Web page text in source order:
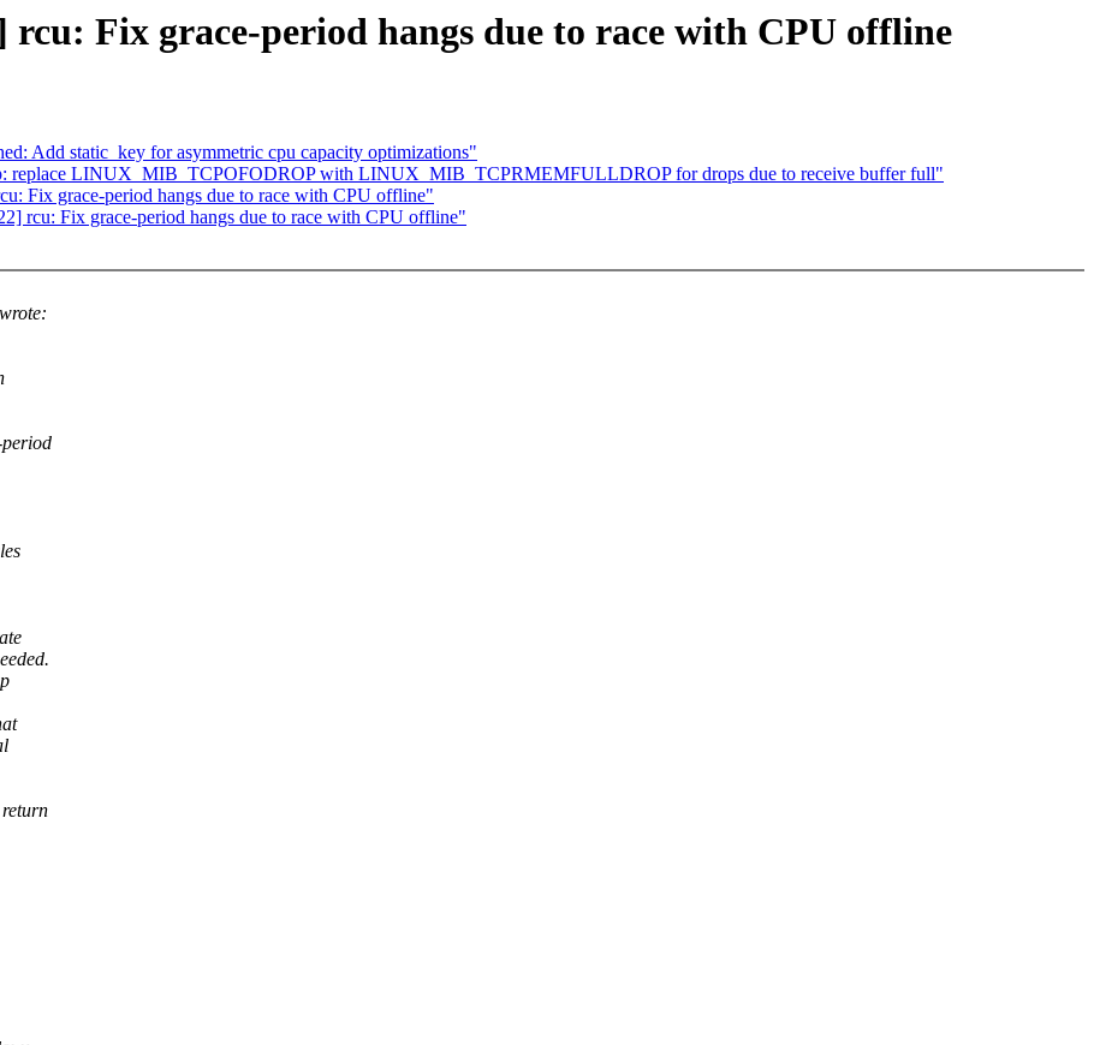
Fix grace-period hangs due to race with CPU offline
Add static_key for asymmetric cpu capacity optimizations"
replace LINUX_MIB_TCPOFODROP with LINUX_MIB_TCPRMEMFULLDROP for drops due to receive buffer full"
Fix grace-period hangs due to race with CPU offline"
rcu: Fix grace-period hangs due to race with CPU offline"